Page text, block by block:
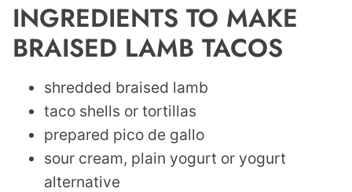
INGREDIENTS TO MAKE
BRAISED LAMB TACOS
shredded braised lamb
taco shells or tortillas
prepared pico de gallo
sour cream, plain yogurt or yogurt
alternative